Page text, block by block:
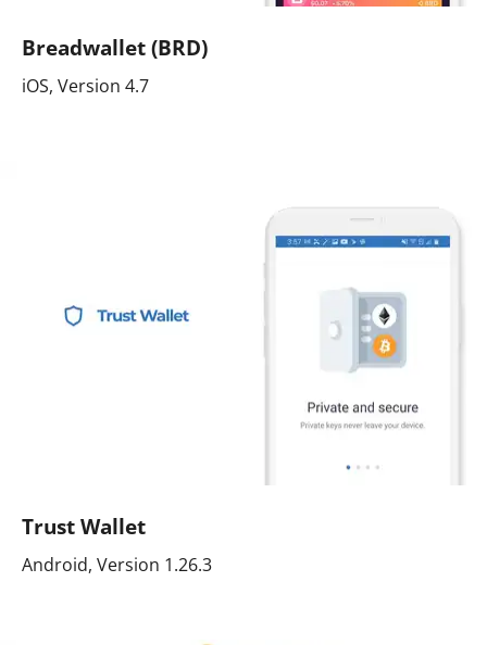
Breadwallet (BRD)
iOS, Version 4.7
Trust Wallet
Android, Version 1.26.3